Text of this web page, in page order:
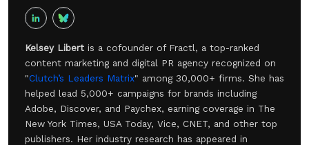
Kelsey Libert is a cofounder of Fractl, a top-ranked
content marketing and digital PR agency recognized on
"Clutch’s Leaders Matrix" among 30,000+ firms. She has
helped lead 5,000+ campaigns for brands including
Adobe, Discover, and Paychex, earning coverage in The
New York Times, USA Today, Vice, CNET, and other top
publishers. Her industry research has appeared in